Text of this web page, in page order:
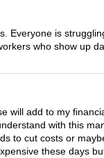
Everyone is
who show up
will add to my
with this
to cut costs or
these days